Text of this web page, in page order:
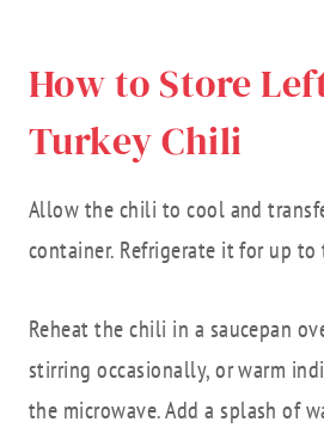
How to Store
Turkey Chili
Allow the chili to cool and
container. Refrigerate it for up to
Reheat the chili in a saucepan
stirring occasionally, or warm
the microwave. Add a splash of